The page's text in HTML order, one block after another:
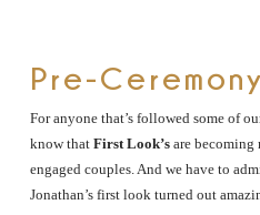
Pre-
For anyone that’s followed some of
know that First Look’s are becoming
engaged couples. And we have to
Jonathan’s first look turned out